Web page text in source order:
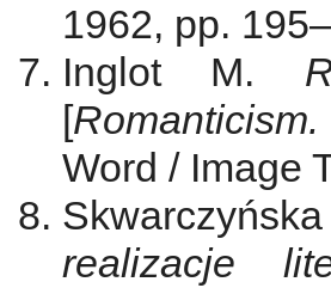
1962, pp.
Inglot M.
[
Word / Image
realizacje